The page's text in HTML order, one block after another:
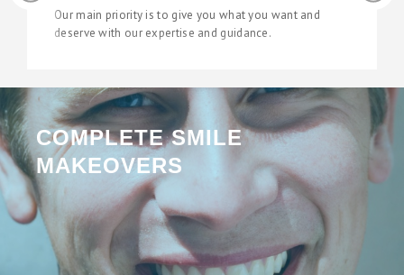
We use the latest digital and diagnostic tools in our
state of the art surgeries to give you fantastic
COMPLETE SMILE
MAKEOVERS